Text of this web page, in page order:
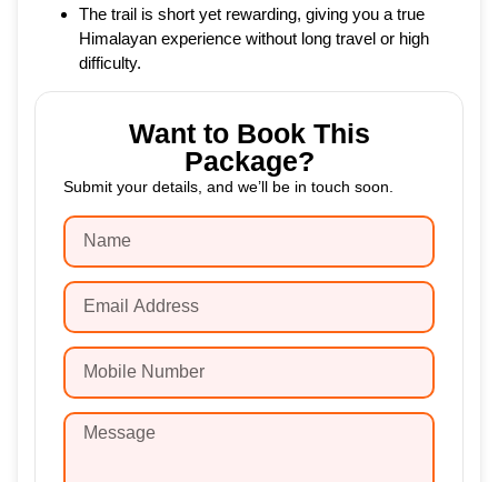
The trail is short yet rewarding, giving you a true
Himalayan experience without long travel or high
difficulty.
Want to Book This
Package?
Submit your details, and we’ll be in touch soon.